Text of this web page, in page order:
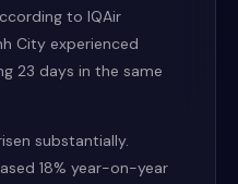
to IQAir
City experienced
23 days in the same
substantially.
18% year-on-year